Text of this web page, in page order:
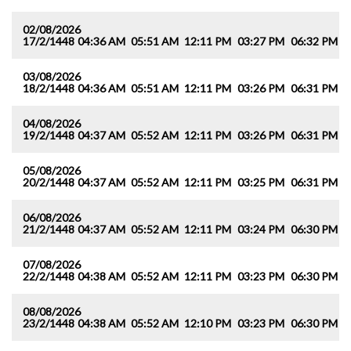
02/08/2026
17/2/1448 04:36 AM 05:51 AM 12:11 PM 03:27 PM 06:32 PM
03/08/2026
18/2/1448 04:36 AM 05:51 AM 12:11 PM 03:26 PM 06:31 PM
04/08/2026
19/2/1448 04:37 AM 05:52 AM 12:11 PM 03:26 PM 06:31 PM
05/08/2026
20/2/1448 04:37 AM 05:52 AM 12:11 PM 03:25 PM 06:31 PM
06/08/2026
21/2/1448 04:37 AM 05:52 AM 12:11 PM 03:24 PM 06:30 PM
07/08/2026
22/2/1448 04:38 AM 05:52 AM 12:11 PM 03:23 PM 06:30 PM
08/08/2026
23/2/1448 04:38 AM 05:52 AM 12:10 PM 03:23 PM 06:30 PM